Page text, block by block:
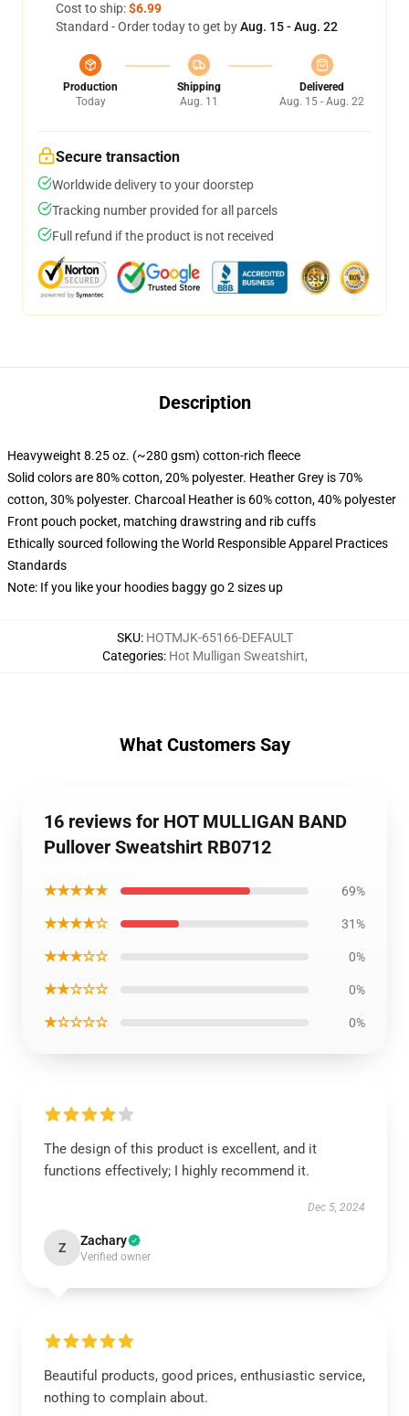
Cost to ship:$6.99
Standard - Order today to get byAug. 15 - Aug. 22
Production
Today
Shipping
Aug. 11
Delivered
Aug. 15 - Aug. 22
Secure transaction
Worldwide delivery to your doorstep
Tracking number provided for all parcels
Full refund if the product is not received
Description
Heavyweight 8.25 oz. (~280 gsm) cotton-rich fleece
Solid colors are 80% cotton, 20% polyester. Heather Grey is 70%
cotton, 30% polyester. Charcoal Heather is 60% cotton, 40% polyester
Front pouch pocket, matching drawstring and rib cuffs
Ethically sourced following the World Responsible Apparel Practices
Standards
Note: If you like your hoodies baggy go 2 sizes up
SKU: HOTMJK-65166-DEFAULT
Categories: Hot Mulligan Sweatshirt,
What Customers Say
16 reviews for HOT MULLIGAN BAND
Pullover Sweatshirt RB0712
★★★★★ 69%
★★★★☆ 31%
★★★☆☆ 0%
★★☆☆☆ 0%
★☆☆☆☆ 0%
The design of this product is excellent, and it
functions effectively; I highly recommend it.
Dec 5, 2024
Z Zachary
Verified owner
Beautiful products, good prices, enthusiastic service,
nothing to complain about.